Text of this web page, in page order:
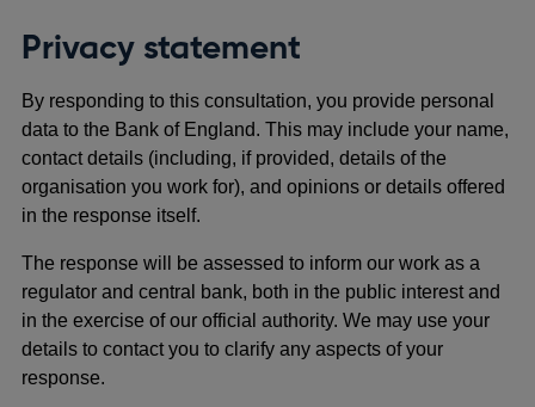
Privacy statement
By responding to this consultation, you provide personal
data to the Bank of England. This may include your name,
contact details (including, if provided, details of the
organisation you work for), and opinions or details offered
in the response itself.
The response will be assessed to inform our work as a
regulator and central bank, both in the public interest and
in the exercise of our official authority. We may use your
details to contact you to clarify any aspects of your
response.